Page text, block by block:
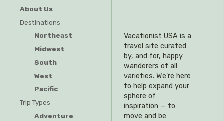
About Us
Destinations
Northeast
Midwest
South
West
Pacific
Trip Types
Adventure
Vacationist USA is a
travel site curated
by, and for, happy
wanderers of all
varieties. We’re here
to help expand your
sphere of
inspiration — to
move and be